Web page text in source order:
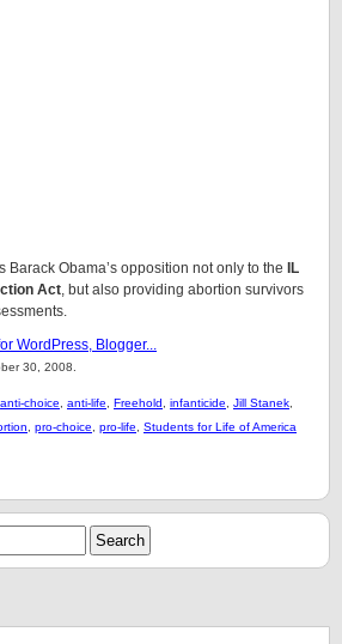
Barack Obama’s opposition not only to the
IL
Act, but also providing abortion survivors
30, 2008.
anti-choice anti-life Freehold infanticide Jill Stanek
pro-choice pro-life Students for Life of America